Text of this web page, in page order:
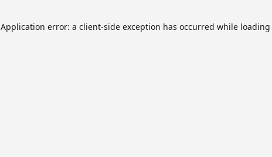
Application error: a client-side exception has occurred while loading